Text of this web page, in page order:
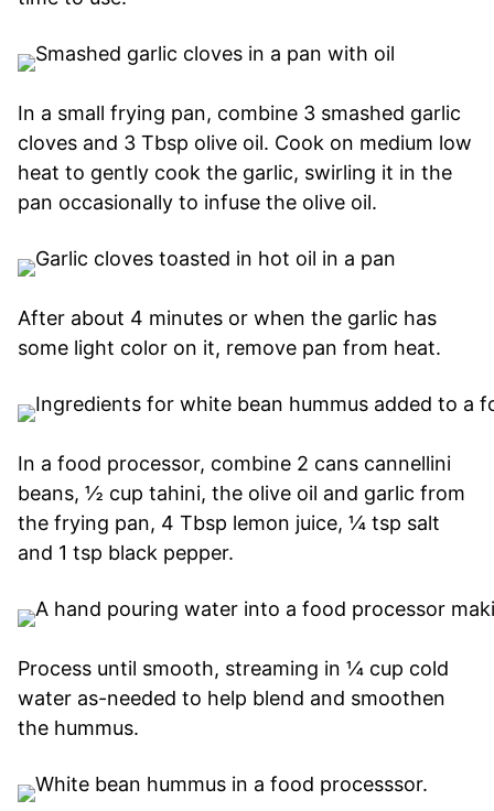
In a small frying pan, combine 3 smashed garlic
cloves and 3 Tbsp olive oil. Cook on medium low
heat to gently cook the garlic, swirling it in the
pan occasionally to infuse the olive oil.
After about 4 minutes or when the garlic has
some light color on it, remove pan from heat.
In a food processor, combine 2 cans cannellini
beans, ½ cup tahini, the olive oil and garlic from
the frying pan, 4 Tbsp lemon juice, ¼ tsp salt
and 1 tsp black pepper.
Process until smooth, streaming in ¼ cup cold
water as-needed to help blend and smoothen
the hummus.